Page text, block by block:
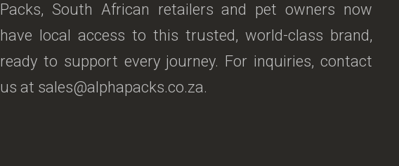
Packs, South African retailers and pet owners now
have local access to this trusted, world-class brand,
ready to support every journey. For inquiries, contact
us at sales@alphapacks.co.za.